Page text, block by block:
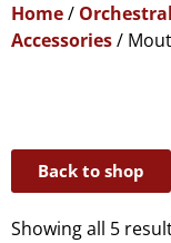
Home/
Accessories/
Back to shop
Showing all 5